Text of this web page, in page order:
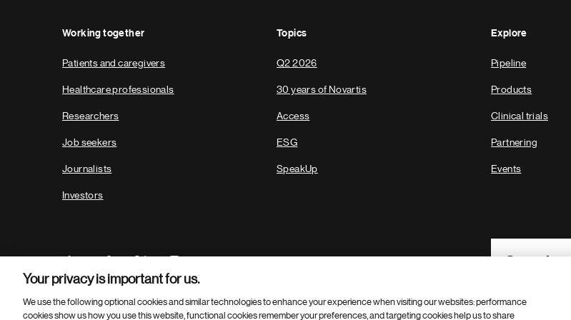
Working together
Patients and caregivers
Healthcare professionals
Researchers
Job seekers
Journalists
Investors
Topics
Q2 2026
30 years of Novartis
Access
ESG
SpeakUp
Explore
Pipeline
Products
Clinical trials
Partnering
Events
Footer
© 2026 Novartis AG
Your privacy is important for us.
We use the following optional cookies and similar technologies to enhance your experience when visiting our websites: performance
cookies show us how you use this website, functional cookies remember your preferences, and targeting cookies help us to share